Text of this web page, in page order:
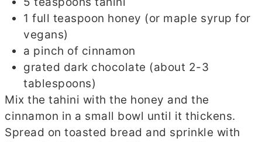
1 full teaspoon honey (or maple syrup for
vegans)
a pinch of cinnamon
grated dark chocolate (about 2-3
tablespoons)
Mix the tahini with the honey and the
cinnamon in a small bowl until it thickens.
Spread on toasted bread and sprinkle with